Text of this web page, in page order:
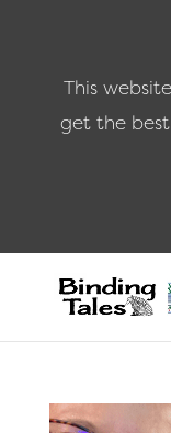
This
get the